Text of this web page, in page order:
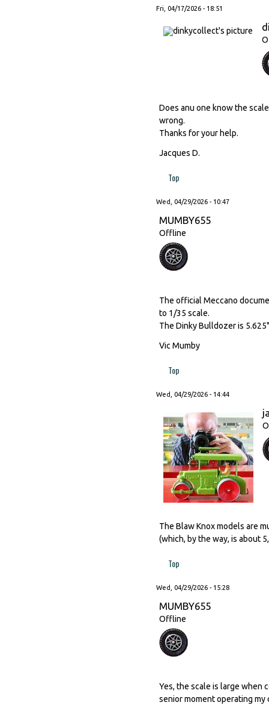
Fri, 04/17/2026 - 18:51
Does anu one know the
wrong.
Thanks for your help.
Jacques D.
Top
Wed, 04/29/2026 - 10:47
MUMBY655
Offline
The official Meccano
to 1/35 scale.
The Dinky Bulldozer is
Vic Mumby
Top
Wed, 04/29/2026 - 14:44
The Blaw Knox models are
(which, by the way, is about
Top
Wed, 04/29/2026 - 15:28
MUMBY655
Offline
Yes, the scale is large when
senior moment operating my